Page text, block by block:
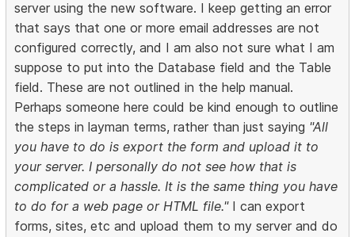
server using the new software. I keep getting an error
that says that one or more email addresses are not
configured correctly, and I am also not sure what I am
suppose to put into the Database field and the Table
field. These are not outlined in the help manual.
Perhaps someone here could be kind enough to outline
the steps in layman terms, rather than just saying "All
you have to do is export the form and upload it to
your server. I personally do not see how that is
complicated or a hassle. It is the same thing you have
to do for a web page or HTML file."I can export
forms, sites, etc and upload them to my server and do